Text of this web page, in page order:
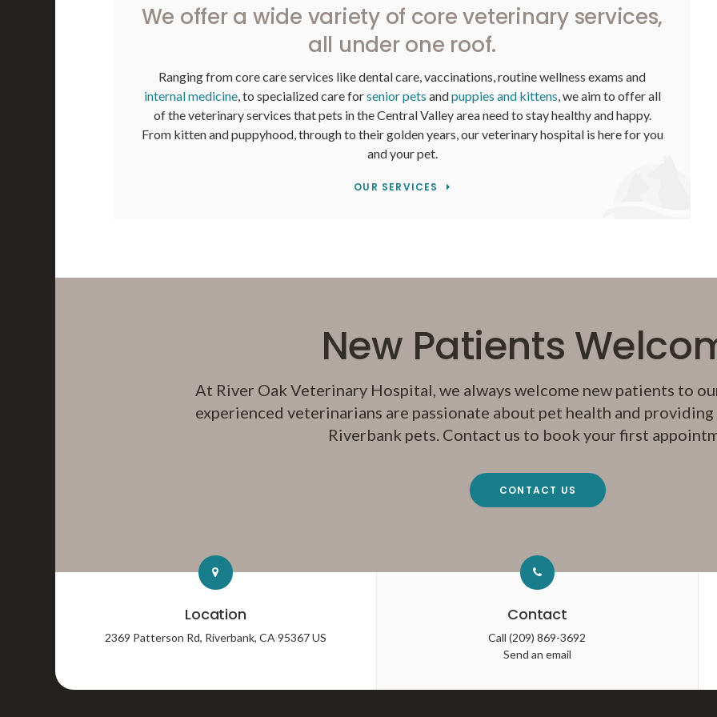
We offer a wide variety of core veterinary services,
all under one roof.
Ranging from core care services like dental care, vaccinations, routine wellness exams and
internal medicine, to specialized care forsenior pets andpuppies and kittens, we aim to offer all
of the veterinary services that pets in the Central Valley area need to stay healthy and happy.
From kitten and puppyhood, through to their golden years, our veterinary hospital is here for you
and your pet.
OUR SERVICES
New Patients
At River Oak Veterinary Hospital, we always welcome new patients to
experienced veterinarians are passionate about pet health and
Riverbank pets. Contact us to book your first
CONTACT US
Location
2369 Patterson Rd Riverbank CA 95367US
Contact
Call(209) 869-3692
Send an email